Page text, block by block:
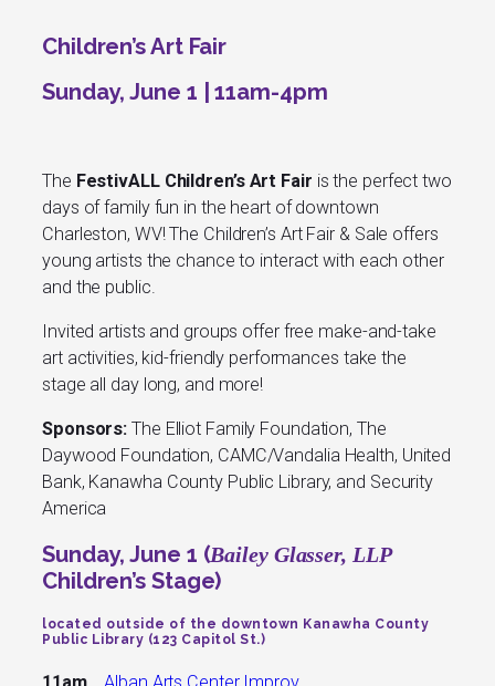
Children’s Art Fair
Sunday, June 1 | 11am-4pm
The FestivALL Children’s Art Fair is the perfect two
days of family fun in the heart of downtown
Charleston, WV! The Children’s Art Fair & Sale offers
young artists the chance to interact with each other
and the public.
Invited artists and groups offer free make-and-take
art activities, kid-friendly performances take the
stage all day long, and more!
Sponsors: The Elliot Family Foundation, The
Daywood Foundation, CAMC/Vandalia Health, United
Bank, Kanawha County Public Library, and Security
America
Sunday, June 1 (Bailey Glasser, LLP
Children’s Stage)
located outside of the downtown Kanawha County
Public Library (123 Capitol St.)